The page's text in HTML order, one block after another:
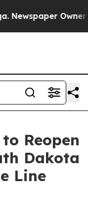
Owner
Reopen
Dakota
Line